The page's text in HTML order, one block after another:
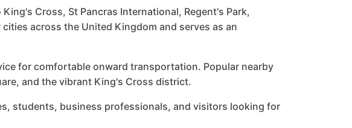
Cross, St Pancras International, Regent's Park,
across the United Kingdom and serves as an
for comfortable onward transportation. Popular nearby
and the vibrant King's Cross district.
students, business professionals, and visitors looking for